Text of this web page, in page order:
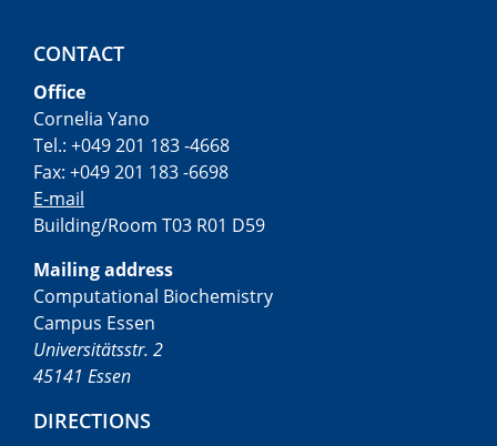
CONTACT
Office
Cornelia Yano
Tel.: +049 201 183 -4668
Fax: +049 201 183 -6698
E-mail
Building/Room T03 R01 D59
Mailing address
Computational Biochemistry
Campus Essen
Universitätsstr. 2
45141 Essen
DIRECTIONS